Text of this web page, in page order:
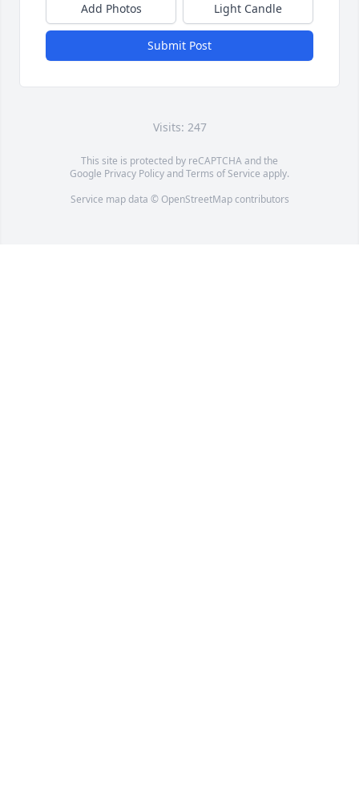
Add Photos Light Candle
Submit Post
Visits: 247
This site is protected by reCAPTCHA and the
Google Privacy PolicyandTerms of Service apply.
Service map data © OpenStreetMapcontributors